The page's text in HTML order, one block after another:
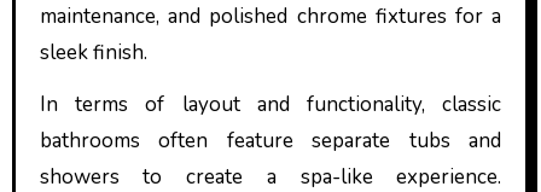
maintenance, and polished chrome fixtures for a
sleek finish.
In terms of layout and functionality, classic
bathrooms often feature separate tubs and
showers to create a spa-like experience.